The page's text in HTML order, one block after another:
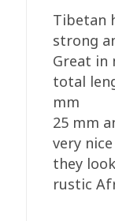
10/20/50
Pack,
Really
Stylish
quantity
Tibetan
strong
Great in
total
mm
25 mm
very
they
rustic